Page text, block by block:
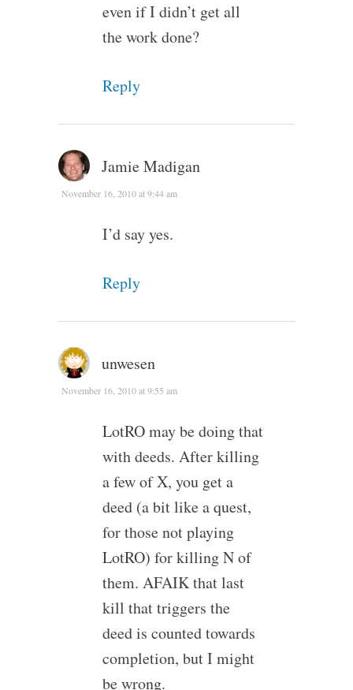
even if I didn’t get all
the work done?
Reply
Jamie Madigan
November 16, 2010 at 9:44 am
I’d say yes.
Reply
unwesen
November 16, 2010 at 9:55 am
LotRO may be doing that
with deeds. After killing
a few of X, you get a
deed (a bit like a quest,
for those not playing
LotRO) for killing N of
them. AFAIK that last
kill that triggers the
deed is counted towards
completion, but I might
be wrong.